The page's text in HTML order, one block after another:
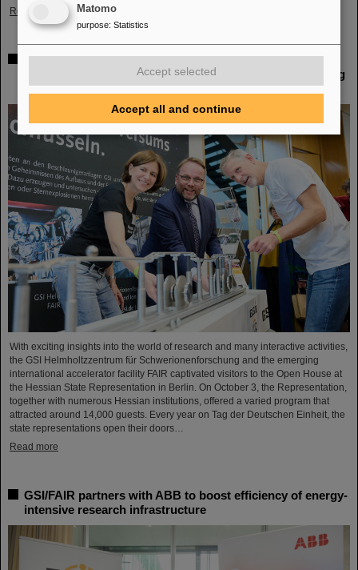
Read more
Open House at the Hessian State Representation in
Berlin: GSI Helmholtzzentrum für Schwerionenforschung
and FAIR draw positive conclusions
With exciting insights into the world of research and many interactive activities,
the GSI Helmholtzzentrum für Schwerionenforschung and the emerging
international accelerator facility FAIR captivated visitors to the Open House at
the Hessian State Representation in Berlin. On October 3, the Representation,
together with numerous Hessian institutions, offered a varied program that
attracted around 14,000 guests. Every year on Tag der Deutschen Einheit, the
state representations open their doors…
Read more
GSI/FAIR partners with ABB to boost efficiency of energy-
intensive research infrastructure
Matomo
purpose: Statistics
Accept selected
Accept all and continue